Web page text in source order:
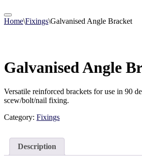
Home\Fixings\Galvanised Angle Bracket
Galvanised Angle
Versatile reinforced brackets for use in 90
scew/bolt/nail fixing.
Category: Fixings
Description